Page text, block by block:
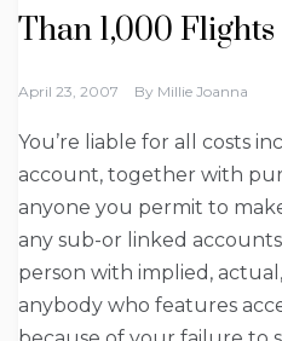
Than 1,000
April 23, 2007 By Millie Joanna
You’re liable for all costs
account, together with
anyone you permit to
any sub-or linked
person with implied,
anybody who features